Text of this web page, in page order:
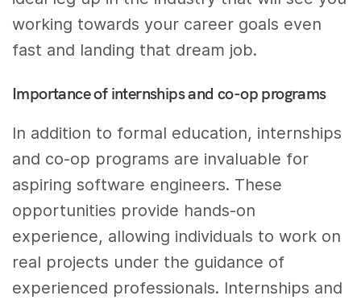
working towards your career goals even
fast and landing that dream job.
Importance of internships and co-op programs
In addition to formal education, internships
and co-op programs are invaluable for
aspiring software engineers. These
opportunities provide hands-on
experience, allowing individuals to work on
real projects under the guidance of
experienced professionals. Internships and